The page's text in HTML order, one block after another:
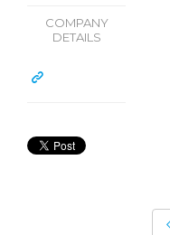
COMPANY
DETAILS